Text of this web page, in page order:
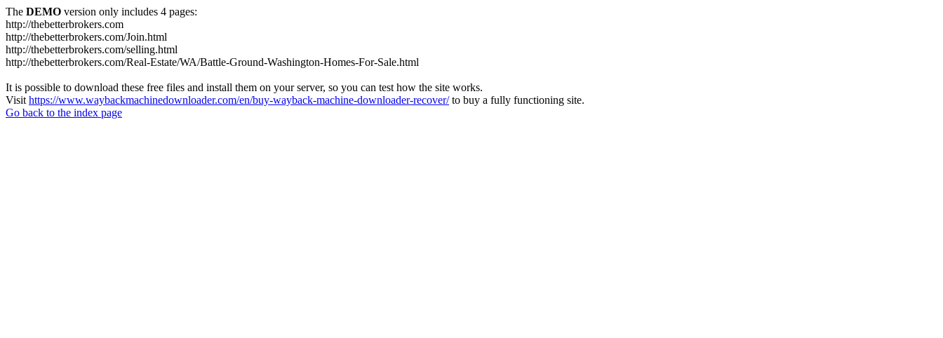
The DEMO version only includes 4 pages:
http://thebetterbrokers.com
http://thebetterbrokers.com/Join.html
http://thebetterbrokers.com/selling.html
http://thebetterbrokers.com/Real-Estate/WA/Battle-Ground-Washington-Homes-For-Sale.html
It is possible to download these free files and install them on your server, so you can test how the site works.
Visit https://www.waybackmachinedownloader.com/en/buy-wayback-machine-downloader-recover/to buy a fully functioning site.
Go back to the index page